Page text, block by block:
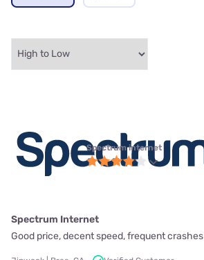
Spectrum internet
Spectrum Internet
Good price, decent speed, frequent crashes